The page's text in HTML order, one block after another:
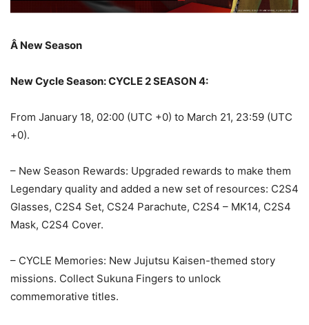
Â New Season
New Cycle Season: CYCLE 2 SEASON 4:
From January 18, 02:00 (UTC +0) to March 21, 23:59 (UTC
+0).
– New Season Rewards: Upgraded rewards to make them
Legendary quality and added a new set of resources: C2S4
Glasses, C2S4 Set, CS24 Parachute, C2S4 – MK14, C2S4
Mask, C2S4 Cover.
– CYCLE Memories: New Jujutsu Kaisen-themed story
missions. Collect Sukuna Fingers to unlock
commemorative titles.